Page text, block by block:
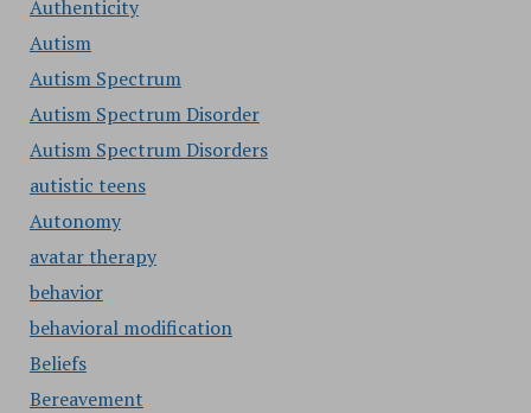
Authenticity
Autism
Autism Spectrum
Autism Spectrum Disorder
Autism Spectrum Disorders
autistic teens
Autonomy
avatar therapy
behavior
behavioral modification
Beliefs
Bereavement